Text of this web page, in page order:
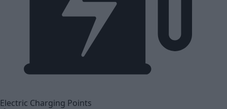
Electric Charging Points